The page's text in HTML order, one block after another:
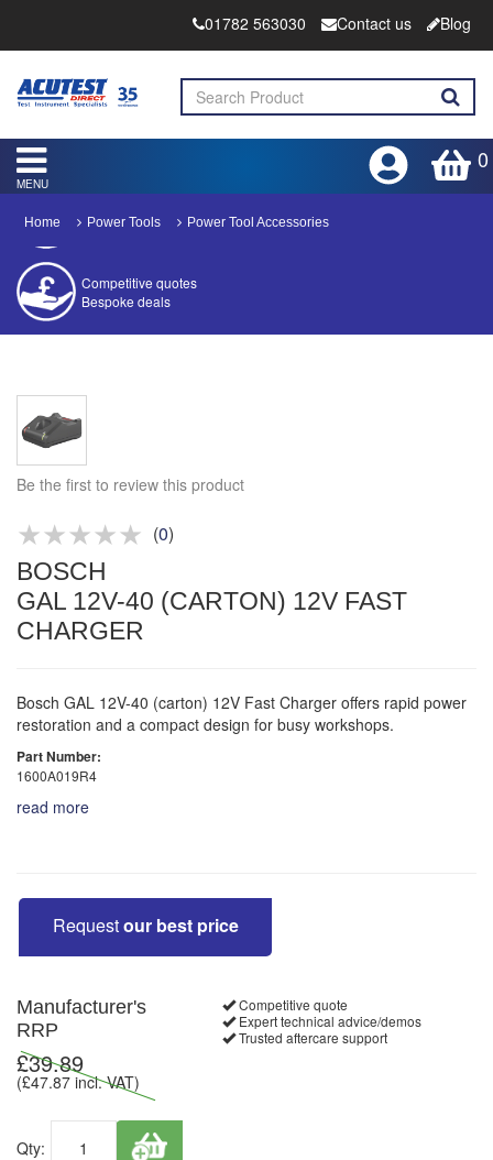
01782 563030 Contact us Blog
0
MENU
Home Power Tools Power Tool Accessories
Competitive quotes
Bespoke deals
Repair | Calibrate | Training
Product advice & demos
Be the first to review this product
(0)
BOSCH
GAL 12V-40 (CARTON) 12V FAST
CHARGER
Bosch GAL 12V-40 (carton) 12V Fast Charger offers rapid power
restoration and a compact design for busy workshops.
Part Number:
1600A019R4
read more
Requestour best price
Manufacturer's
RRP
£39.89
(£47.87 incl. VAT)
Qty:
Competitive quote
Expert technical advice/demos
Trusted aftercare support